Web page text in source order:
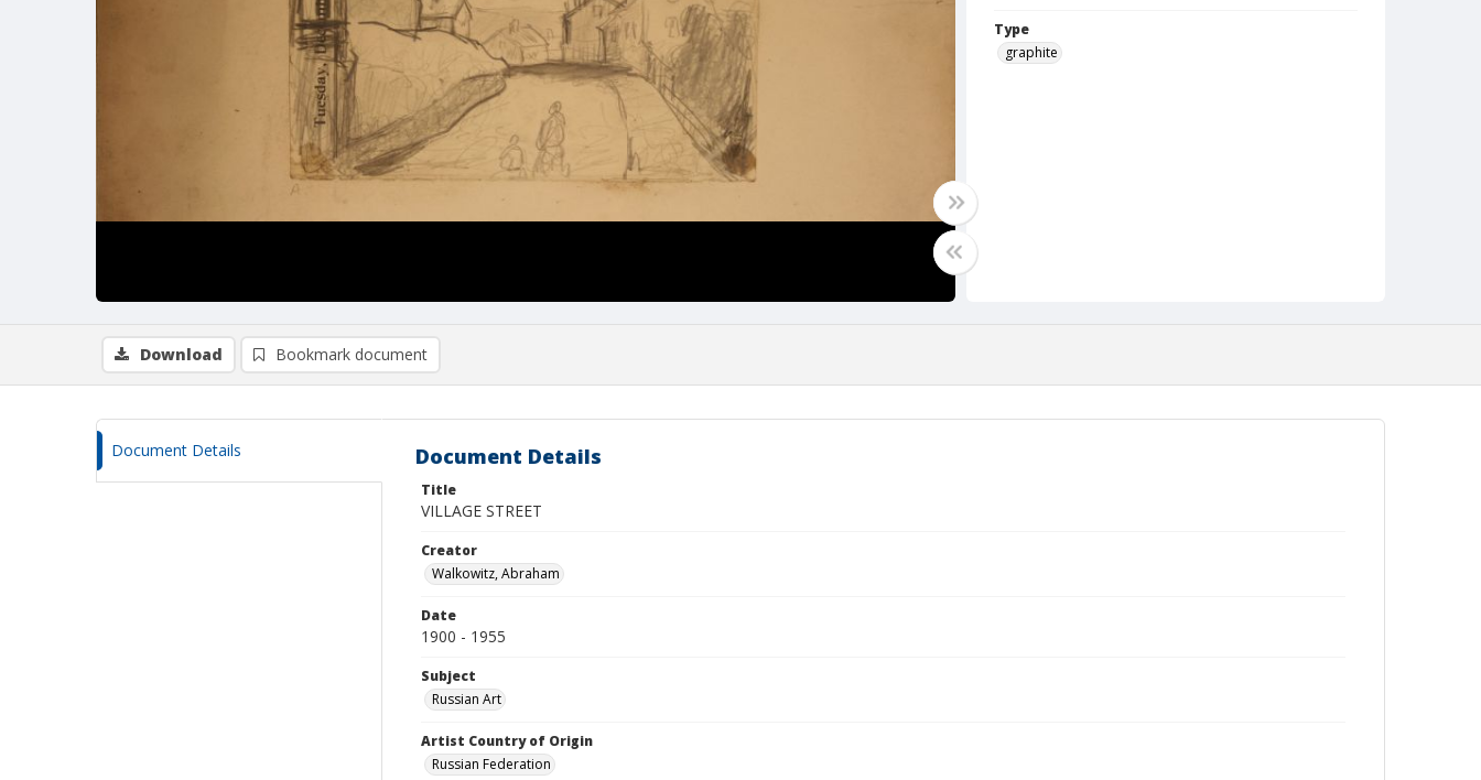
Type
graphite
Download Bookmark document
Document Details Document Details
Title
VILLAGE STREET
Creator
Walkowitz, Abraham
Date
1900 - 1955
Subject
Russian Art
Artist Country of Origin
Russian Federation